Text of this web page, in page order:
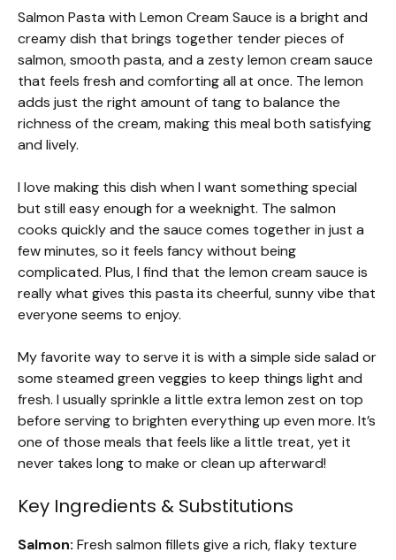
Salmon Pasta with Lemon Cream Sauce is a bright and
creamy dish that brings together tender pieces of
salmon, smooth pasta, and a zesty lemon cream sauce
that feels fresh and comforting all at once. The lemon
adds just the right amount of tang to balance the
richness of the cream, making this meal both satisfying
and lively.
I love making this dish when I want something special
but still easy enough for a weeknight. The salmon
cooks quickly and the sauce comes together in just a
few minutes, so it feels fancy without being
complicated. Plus, I find that the lemon cream sauce is
really what gives this pasta its cheerful, sunny vibe that
everyone seems to enjoy.
My favorite way to serve it is with a simple side salad or
some steamed green veggies to keep things light and
fresh. I usually sprinkle a little extra lemon zest on top
before serving to brighten everything up even more. It’s
one of those meals that feels like a little treat, yet it
never takes long to make or clean up afterward!
Key Ingredients & Substitutions
Salmon: Fresh salmon fillets give a rich, flaky texture